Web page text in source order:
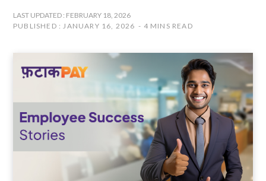
LAST UPDATED : FEBRUARY 18, 2026
PUBLISHED : JANUARY 16, 2026
4 MINS READ